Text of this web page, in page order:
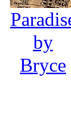
by
Bryce